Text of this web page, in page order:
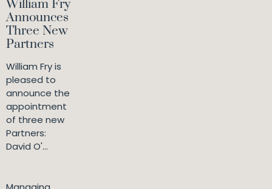
William Fry
Announces
Three New
Partners
William Fry is
pleased to
announce the
appointment
of three new
Partners:
David O'...